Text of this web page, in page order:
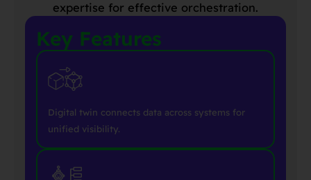
expertise for effective orchestration.
Key Features
Digital twin connects data across systems for
unified visibility.